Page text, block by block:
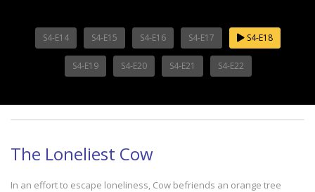
S4-E14 S4-E15 S4-E16 S4-E17 S4-E18
S4-E19 S4-E20 S4-E21 S4-E22
The Loneliest Cow
In an effort to escape loneliness, Cow befriends an orange tree